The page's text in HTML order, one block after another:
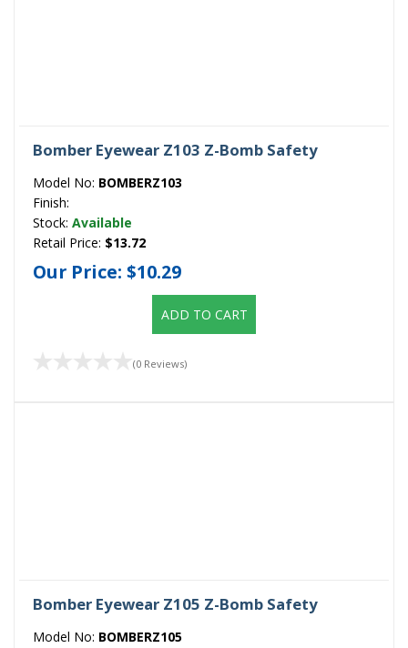
Bomber Eyewear Z103 Z-Bomb Safety
Model No: BOMBERZ103
Finish:
Stock: Available
Retail Price: $13.72
Our Price: $10.29
ADD TO CART
(0 Reviews)
Bomber Eyewear Z105 Z-Bomb Safety
Model No: BOMBERZ105